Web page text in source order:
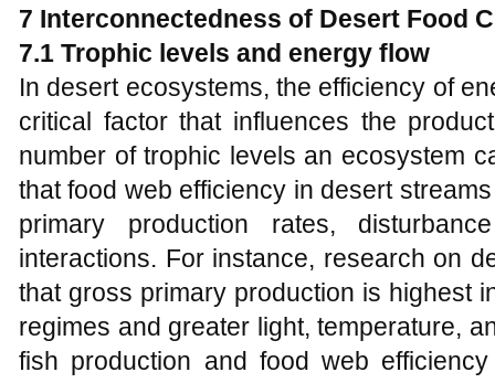
7 Interconnectedness of Desert Food
7.1 Trophic levels and energy flow
In desert ecosystems, the efficiency of
critical factor that influences the
number of trophic levels an ecosystem
that food web efficiency in desert
primary production rates,
interactions. For instance, research on
that gross primary production is highest
regimes and greater light, temperature,
fish production and food web